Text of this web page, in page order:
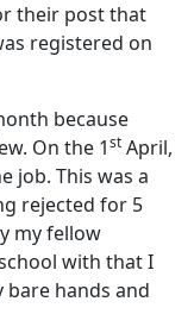
their post that
registered on
because
On the 1st April,
job. This was a
rejected for 5
my fellow
with that I
hands and